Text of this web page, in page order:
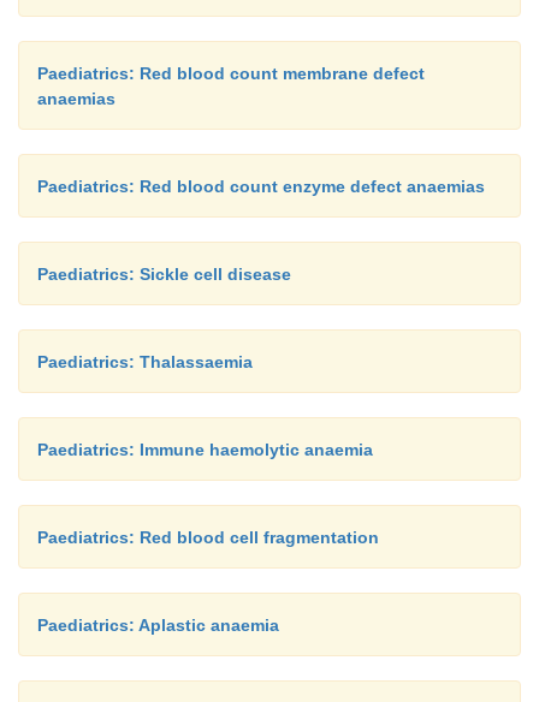
Paediatrics: Red blood count membrane defect
anaemias
Paediatrics: Red blood count enzyme defect anaemias
Paediatrics: Sickle cell disease
Paediatrics: Thalassaemia
Paediatrics: Immune haemolytic anaemia
Paediatrics: Red blood cell fragmentation
Paediatrics: Aplastic anaemia